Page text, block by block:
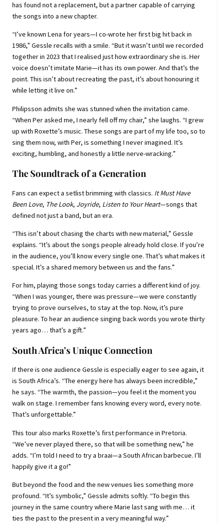
has found not a replacement, but a partner capable of carrying
the songs into a new chapter.
“I’ve known Lena for years—I co-wrote her first big hit back in
1986,” Gessle recalls with a smile. “But it wasn’t until we recorded
together in 2023 that I realised just how extraordinary she is. Her
voice doesn’t imitate Marie—it has its own power. And that’s the
point. This isn’t about recreating the past, it’s about honouring it
while letting it live on.”
Philipsson admits she was stunned when the invitation came.
“When Per asked me, I nearly fell off my chair,” she laughs. “I grew
up with Roxette’s music. These songs are part of my life too, so to
sing them now, with Per, is something I never imagined. It’s
exciting, humbling, and honestly a little nerve-wracking.”
The Soundtrack of a Generation
Fans can expect a setlist brimming with classics. It Must Have
Been Love, The Look, Joyride, Listen to Your Heart—songs that
defined not just a band, but an era.
“This isn’t about chasing the charts with new material,” Gessle
explains. “It’s about the songs people already hold close. If you’re
in the audience, you’ll know every single one. That’s what makes it
special. It’s a shared memory between us and the fans.”
For him, playing those songs today carries a different kind of joy.
“When I was younger, there was pressure—we were constantly
trying to prove ourselves, to stay at the top. Now, it’s pure
pleasure. To hear an audience singing back words you wrote thirty
years ago… that’s a gift.”
South Africa’s Unique Connection
If there is one audience Gessle is especially eager to see again, it
is South Africa’s. “The energy here has always been incredible,”
he says. “The warmth, the passion—you feel it the moment you
walk on stage. I remember fans knowing every word, every note.
That’s unforgettable.”
This tour also marks Roxette’s first performance in Pretoria.
“We’ve never played there, so that will be something new,” he
adds. “I’m told I need to try a braai—a South African barbecue. I’ll
happily give it a go!”
But beyond the food and the new venues lies something more
profound. “It’s symbolic,” Gessle admits softly. “To begin this
journey in the same country where Marie last sang with me… it
ties the past to the present in a very meaningful way.”